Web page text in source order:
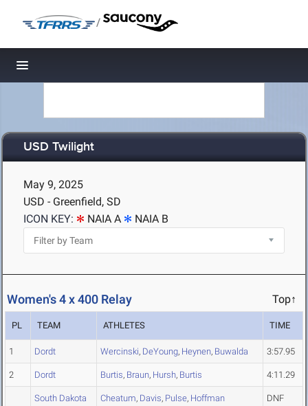
/
Toggle navigation
USD Twilight
May 9, 2025
USD - Greenfield, SD
ICON KEY:
NAIA A NAIA B
Women's 4 x 400 Relay Top↑
PL TEAM ATHLETES TIME
1 Dordt Wercinski, DeYoung, Heynen, Buwalda 3:57.95
2 Dordt Burtis, Braun, Hursh, Burtis 4:11.29
South Dakota Cheatum, Davis, Pulse, Hoffman DNF